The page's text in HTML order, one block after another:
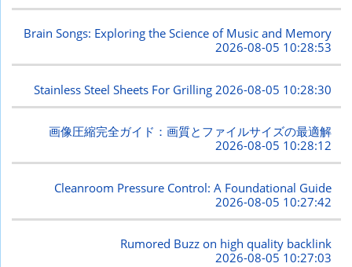
Brain Songs: Exploring the Science of Music and Memory
2026-08-05 10:28:53
Stainless Steel Sheets For Grilling 2026-08-05 10:28:30
画像圧縮完全ガイド：画質とファイルサイズの最適解
2026-08-05 10:28:12
Cleanroom Pressure Control: A Foundational Guide
2026-08-05 10:27:42
Rumored Buzz on high quality backlink
2026-08-05 10:27:03